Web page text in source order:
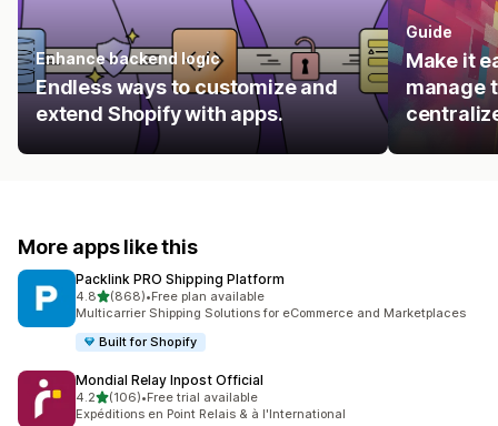
Enhance backend logic
Endless ways to customize and
extend Shopify with apps.
Guide
Make it
manage
More apps like this
Packlink PRO Shipping Platform
4.8out of 5 stars
(868)
868 total reviews
•Free plan available
Multicarrier Shipping Solutions for eCommerce and Marketplaces
Built for Shopify
Mondial Relay Inpost Official
4.2out of 5 stars
(106)
106 total reviews
•Free trial available
Expéditions en Point Relais & à l'International